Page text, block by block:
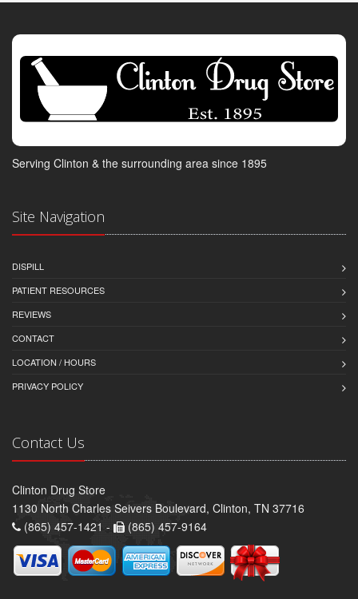
Serving Clinton & the surrounding area since 1895
Site Navigation
DISPILL
PATIENT RESOURCES
REVIEWS
CONTACT
LOCATION / HOURS
PRIVACY POLICY
Contact Us
Clinton Drug Store
1130 North Charles Seivers Boulevard, Clinton, TN 37716
(865) 457-1421 -
(865) 457-9164